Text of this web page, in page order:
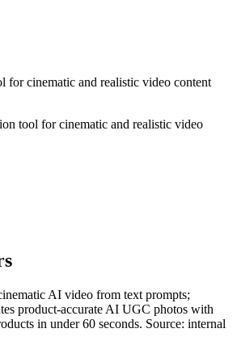
for cinematic and realistic video content
tool for cinematic and realistic video
AI video from text prompts;
product-accurate AI UGC photos with
in under 60 seconds. Source: internal